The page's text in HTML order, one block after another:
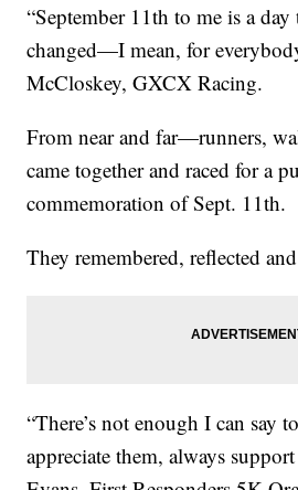
“September 11th to me is a
changed—I mean, for
McCloskey, GXCX Racing.
From near and far—runners,
came together and raced for a
commemoration of Sept. 11th.
They remembered, reflected
“There’s not enough I can say
appreciate them, always